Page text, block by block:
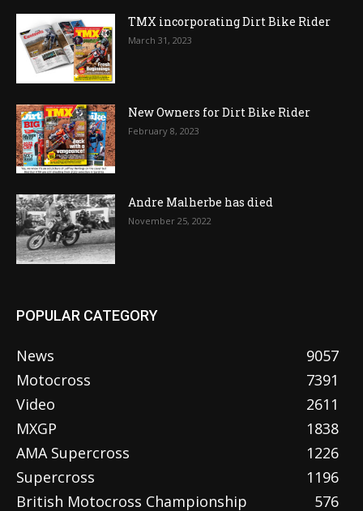
TMX incorporating Dirt Bike Rider
March 31, 2023
New Owners for Dirt Bike Rider
February 8, 2023
Andre Malherbe has died
November 25, 2022
POPULAR CATEGORY
News
9057
Motocross
7391
Video
2611
MXGP
1838
AMA Supercross
1226
Supercross
1196
British Motocross Championship
576